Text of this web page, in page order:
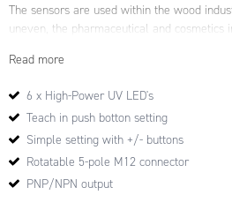
The sensors are used within the wood
uneven, the pharmaceutical and cosmetics
fluorescent adhesives and within the
Features & Benefits:
·UV power emission for high detection
·Teach-in push-button for fast and easy
·2 KHz switching frequency
·Rotatable M12 5-pole connector
Read more
6 x High-Power UV LED's
Teach in push botton setting
Simple setting with +/- buttons
Rotatable 5-pole M12 connector
PNP/NPN output